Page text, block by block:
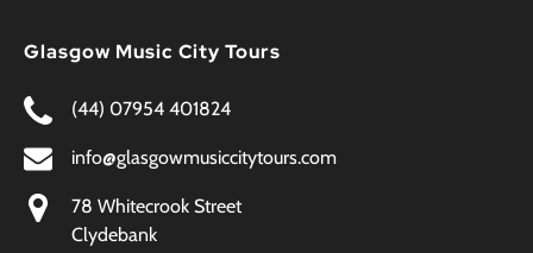
Glasgow Music City Tours
(44) 07954 401824
info@glasgowmusiccitytours.com
78 Whitecrook Street
Clydebank